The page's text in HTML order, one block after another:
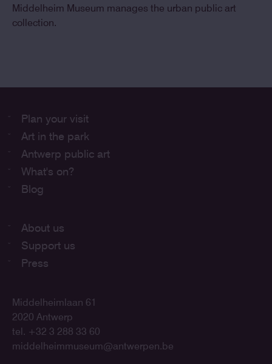
Middelheim Museum manages the urban public art
collection.
Plan your visit
Art in the park
Antwerp public art
What's on?
Blog
About us
Support us
Press
Middelheimlaan 61
2020 Antwerp
tel. +32 3 288 33 60
middelheimmuseum@antwerpen.be